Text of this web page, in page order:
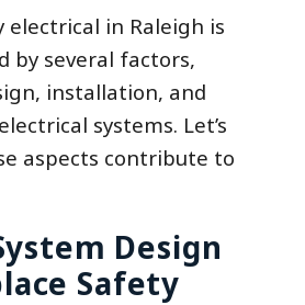
electrical in Raleigh is
by several factors,
installation, and
systems. Let’s
aspects contribute to
Design
Safety